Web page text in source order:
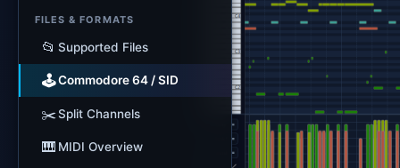
FILES & FORMATS
📂 Supported Files
🕹️Commodore 64 / SID
✂️Split Channels
🎹 MIDI Overview